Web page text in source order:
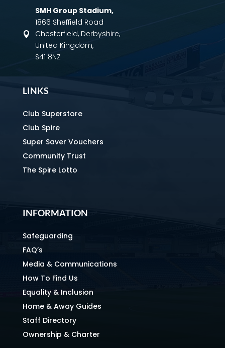

SMH Group Stadium,
1866 Sheffield Road
Chesterfield, Derbyshire,
United Kingdom,
S41 8NZ
LINKS
Club Superstore
Club Spire
Super Saver Vouchers
Community Trust
The Spire Lotto
INFORMATION
Safeguarding
FAQ’s
Media & Communications
How To Find Us
Equality & Inclusion
Home & Away Guides
Staff Directory
Ownership & Charter